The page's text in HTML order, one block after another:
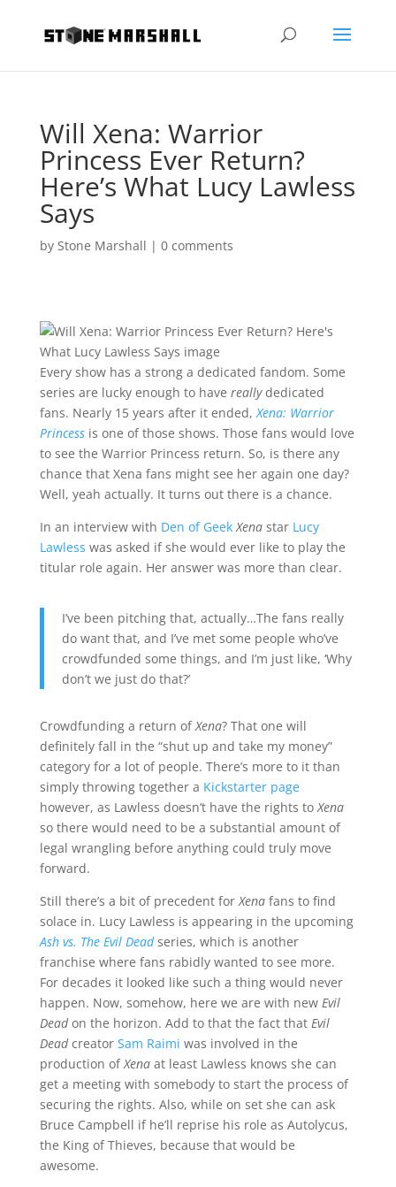
Will Xena: Warrior
Princess Ever Return?
Here’s What Lucy Lawless
Says
by Stone Marshall | 0 comments
Every show has a strong a dedicated fandom. Some
series are lucky enough to have reallydedicated
fans. Nearly 15 years after it ended,Xena: Warrior
Princessis one of those shows. Those fans would love
to see the Warrior Princess return. So, is there any
chance that Xena fans might see her again one day?
Well, yeah actually. It turns out there is a chance.
In an interview with Den of Geek Xenastar Lucy
Lawless was asked if she would ever like to play the
titular role again. Her answer was more than clear.
I’ve been pitching that, actually…The fans really
do want that, and I’ve met some people who’ve
crowdfunded some things, and I’m just like, ‘Why
don’t we just do that?’
Crowdfunding a return ofXena? That one will
definitely fall in the “shut up and take my money”
category for a lot of people. There’s more to it than
simply throwing together a Kickstarter page
however, as Lawless doesn’t have the rights toXena
so there would need to be a substantial amount of
legal wrangling before anything could truly move
forward.
Still there’s a bit of precedent forXenafans to find
solace in. Lucy Lawless is appearing in the upcoming
Ash vs. The Evil Deadseries, which is another
franchise where fans rabidly wanted to see more.
For decades it looked like such a thing would never
happen. Now, somehow, here we are with new Evil
Deadon the horizon. Add to that the fact that Evil
Deadcreator Sam Raimi was involved in the
production ofXenaat least Lawless knows she can
get a meeting with somebody to start the process of
securing the rights. Also, while on set she can ask
Bruce Campbell if he’ll reprise his role as Autolycus,
the King of Thieves, because that would be
awesome.